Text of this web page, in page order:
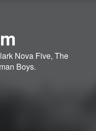
Nova Five, The
Boys.